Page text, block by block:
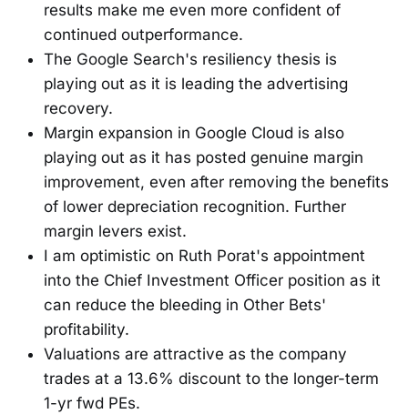
results make me even more confident of
continued outperformance.
The Google Search's resiliency thesis is
playing out as it is leading the advertising
recovery.
Margin expansion in Google Cloud is also
playing out as it has posted genuine margin
improvement, even after removing the benefits
of lower depreciation recognition. Further
margin levers exist.
I am optimistic on Ruth Porat's appointment
into the Chief Investment Officer position as it
can reduce the bleeding in Other Bets'
profitability.
Valuations are attractive as the company
trades at a 13.6% discount to the longer-term
1-yr fwd PEs.